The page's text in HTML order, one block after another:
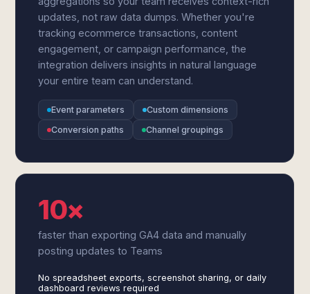
updates, not raw data dumps. Whether you're
tracking ecommerce transactions, content
engagement, or campaign performance, the
integration delivers insights in natural language
your entire team can understand.
Event parameters
Custom dimensions
Conversion paths
Channel groupings
10×
faster than exporting GA4 data and manually
posting updates to Teams
No spreadsheet exports, screenshot sharing, or daily
dashboard reviews required